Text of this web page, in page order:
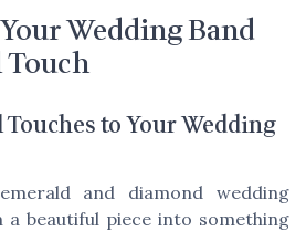
Wedding Band
Touch
to Your Wedding
and diamond wedding
beautiful piece into something